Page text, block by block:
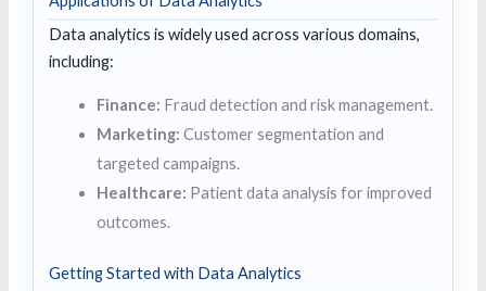
Data analytics is widely used across various domains,
including:
Finance: Fraud detection and risk management.
Marketing: Customer segmentation and
targeted campaigns.
Healthcare: Patient data analysis for improved
outcomes.
Getting Started with Data Analytics